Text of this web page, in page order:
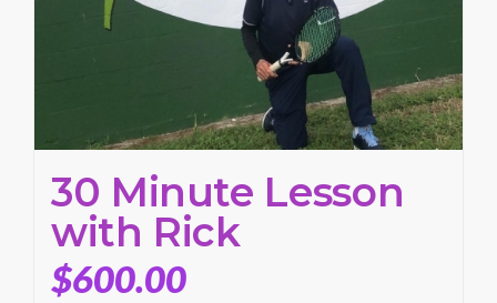
30 Minute Lesson
with Rick
$600.00